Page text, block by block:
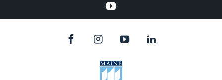
YouTube